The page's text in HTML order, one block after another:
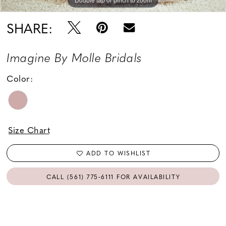
SHARE:
Imagine By Molle Bridals
Color:
Size Chart
ADD TO WISHLIST
CALL (561) 775‑6111 FOR AVAILABILITY